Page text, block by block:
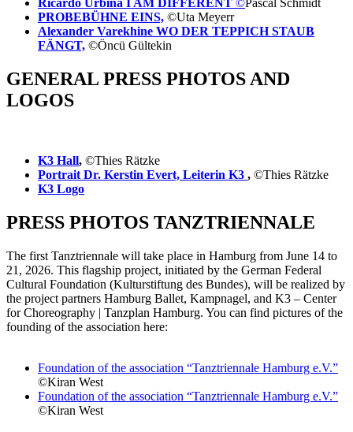
Ricardo Urbina I AM DIFFERENT ©Pascal Schmidt
PROBEBÜHNE EINS, ©Uta Meyerr
Alexander Varekhine WO DER TEPPICH STAUB
FÄNGT, ©Öncü Gültekin
GENERAL PRESS PHOTOS AND
LOGOS
K3 Hall, ©Thies Rätzke
Portrait Dr. Kerstin Evert, Leiterin K3 , ©Thies Rätzke
K3 Logo
PRESS PHOTOS TANZTRIENNALE
The first Tanztriennale will take place in Hamburg from June 14 to
21, 2026. This flagship project, initiated by the German Federal
Cultural Foundation (Kulturstiftung des Bundes), will be realized by
the project partners Hamburg Ballet, Kampnagel, and K3 – Center
for Choreography | Tanzplan Hamburg. You can find pictures of the
founding of the association here:
Foundation of the association “Tanztriennale Hamburg e.V.”
©Kiran West
Foundation of the association “Tanztriennale Hamburg e.V.”
©Kiran West